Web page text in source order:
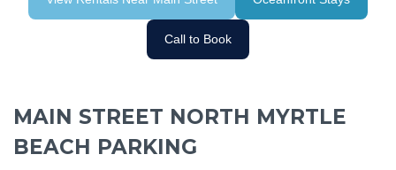
Call to Book
MAIN STREET NORTH MYRTLE
BEACH PARKING